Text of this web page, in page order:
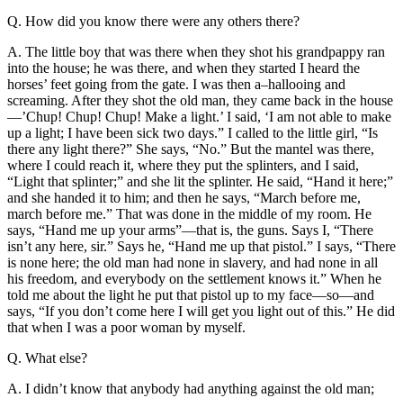
Q. How did you know there were any others there?
A. The little boy that was there when they shot his grandpappy ran
into the house; he was there, and when they started I heard the
horses’ feet going from the gate. I was then a–hallooing and
screaming. After they shot the old man, they came back in the house
—’Chup! Chup! Chup! Make a light.’ I said, ‘I am not able to make
up a light; I have been sick two days.” I called to the little girl, “Is
there any light there?” She says, “No.” But the mantel was there,
where I could reach it, where they put the splinters, and I said,
“Light that splinter;” and she lit the splinter. He said, “Hand it here;”
and she handed it to him; and then he says, “March before me,
march before me.” That was done in the middle of my room. He
says, “Hand me up your arms”—that is, the guns. Says I, “There
isn’t any here, sir.” Says he, “Hand me up that pistol.” I says, “There
is none here; the old man had none in slavery, and had none in all
his freedom, and everybody on the settlement knows it.” When he
told me about the light he put that pistol up to my face—so—and
says, “If you don’t come here I will get you light out of this.” He did
that when I was a poor woman by myself.
Q. What else?
A. I didn’t know that anybody had anything against the old man;